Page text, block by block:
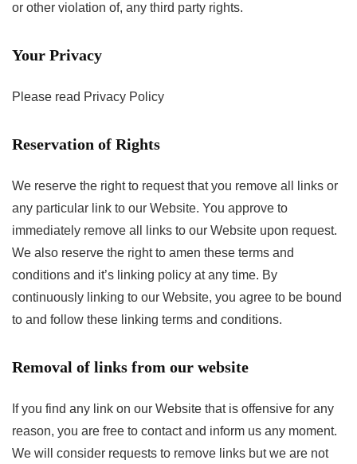
or other violation of, any third party rights.
Your Privacy
Please read Privacy Policy
Reservation of Rights
We reserve the right to request that you remove all links or
any particular link to our Website. You approve to
immediately remove all links to our Website upon request.
We also reserve the right to amen these terms and
conditions and it’s linking policy at any time. By
continuously linking to our Website, you agree to be bound
to and follow these linking terms and conditions.
Removal of links from our website
If you find any link on our Website that is offensive for any
reason, you are free to contact and inform us any moment.
We will consider requests to remove links but we are not